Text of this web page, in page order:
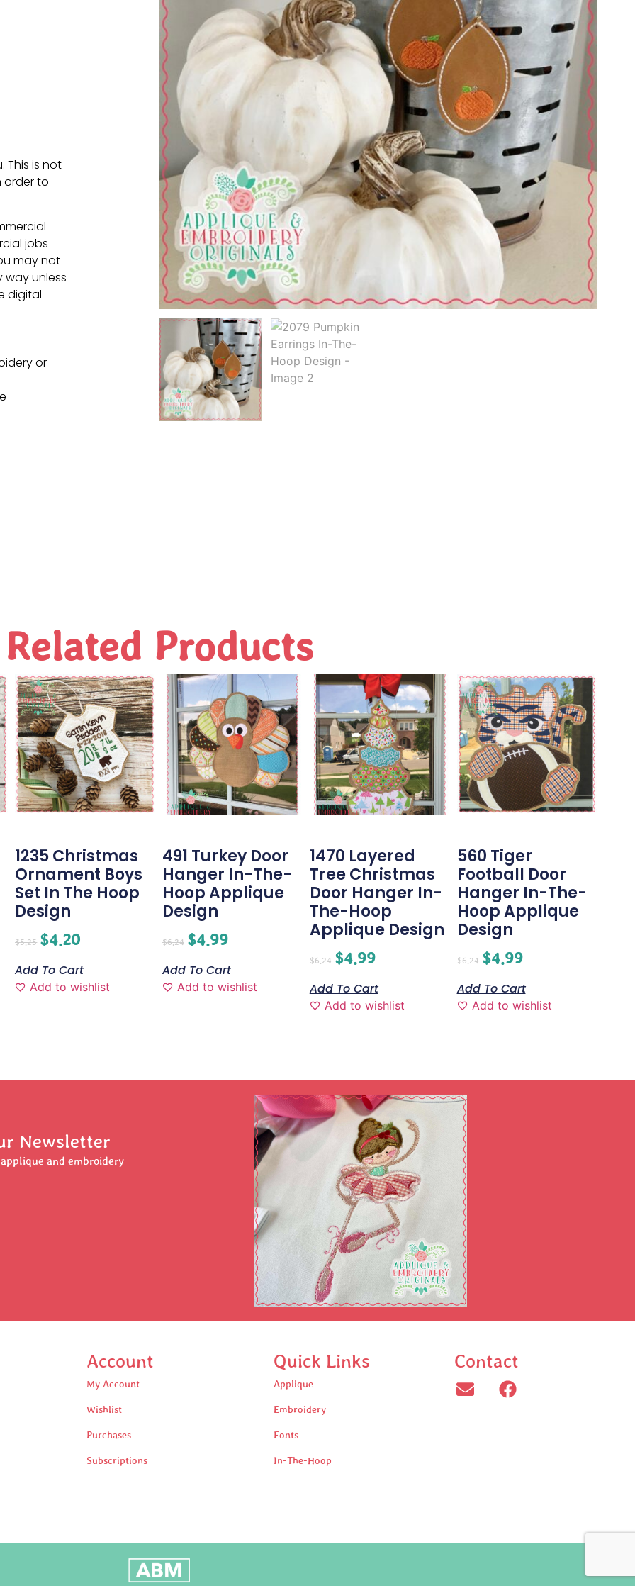
This is not
order to
jobs
may not
way unless
digital
or
Related Products
1235 Christmas
Ornament Boys
Set In The Hoop
Design
$5.25 $4.20
Add To Cart
Add to wishlist
491 Turkey Door
Hanger In-The-
Hoop Applique
Design
$6.24 $4.99
Add To Cart
Add to wishlist
1470 Layered
Tree Christmas
Door Hanger In-
The-Hoop
Applique Design
$6.24 $4.99
Add To Cart
Add to wishlist
560 Tiger
Football Door
Hanger In-The-
Hoop Applique
Design
$6.24 $4.99
Add To Cart
Add to wishlist
Newsletter
and embroidery
Account
My Account
Wishlist
Purchases
Subscriptions
Quick Links
Applique
Embroidery
Fonts
In-The-Hoop
Contact